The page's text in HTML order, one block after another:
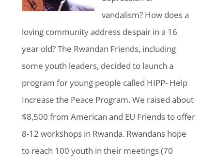
vandalism? How does a
loving community address despair in a 16
year old? The Rwandan Friends, including
some youth leaders, decided to launch a
program for young people called HIPP- Help
Increase the Peace Program. We raised about
$8,500 from American and EU Friends to offer
8-12 workshops in Rwanda. Rwandans hope
to reach 100 youth in their meetings (70